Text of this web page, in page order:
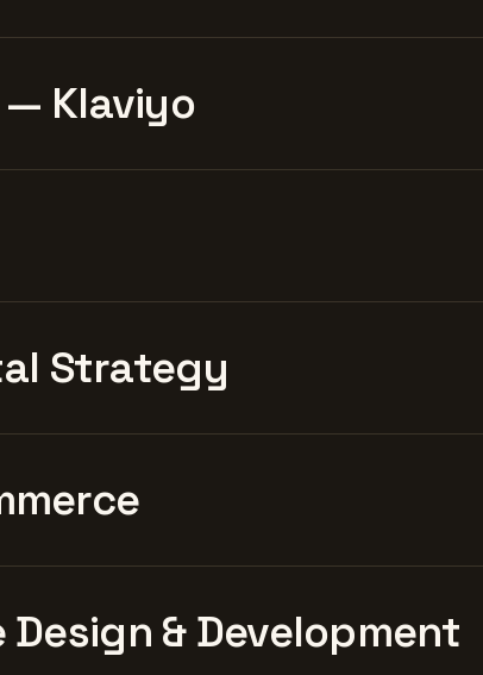
Klaviyo
Strategy
& Development